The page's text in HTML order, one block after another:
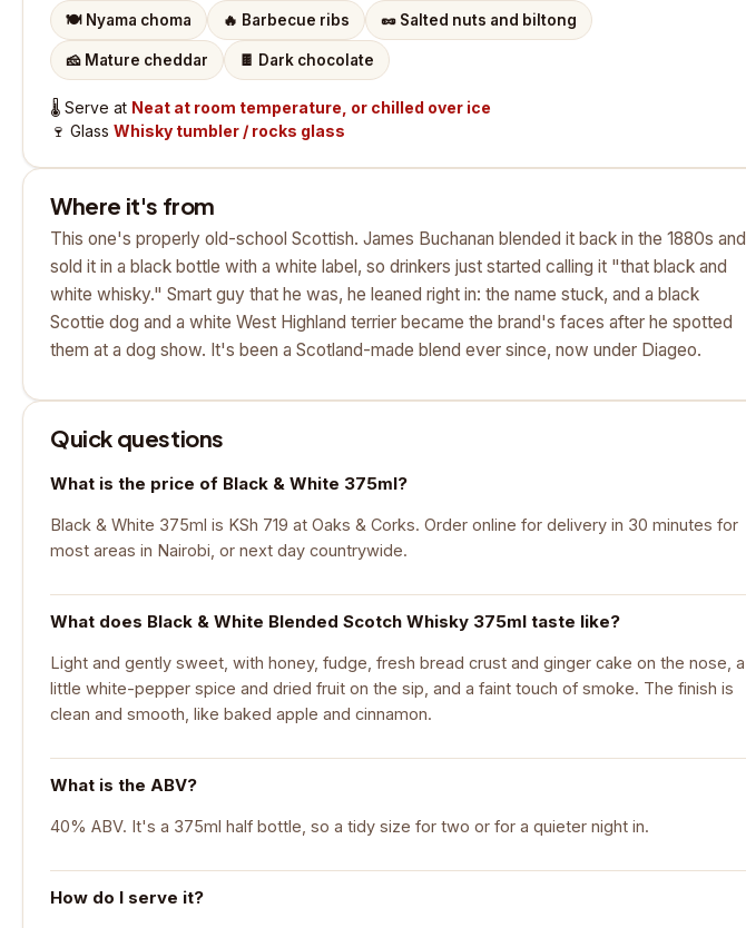
🍽️ Nyama choma 🔥 Barbecue ribs 🥜 Salted nuts and biltong
🧀 Mature cheddar 🍫 Dark chocolate
🌡️ Serve at Neat at room temperature, or chilled over ice
🍷 Glass Whisky tumbler / rocks glass
Where it's from
This one's properly old-school Scottish. James Buchanan blended it back in the 1880s and
sold it in a black bottle with a white label, so drinkers just started calling it "that black and
white whisky." Smart guy that he was, he leaned right in: the name stuck, and a black
Scottie dog and a white West Highland terrier became the brand's faces after he spotted
them at a dog show. It's been a Scotland-made blend ever since, now under Diageo.
Quick questions
What is the price of Black & White 375ml?
Black & White 375ml is KSh 719 at Oaks & Corks. Order online for delivery in 30 minutes for
most areas in Nairobi, or next day countrywide.
What does Black & White Blended Scotch Whisky 375ml taste like?
Light and gently sweet, with honey, fudge, fresh bread crust and ginger cake on the nose, a
little white-pepper spice and dried fruit on the sip, and a faint touch of smoke. The finish is
clean and smooth, like baked apple and cinnamon.
What is the ABV?
40% ABV. It's a 375ml half bottle, so a tidy size for two or for a quieter night in.
How do I serve it?